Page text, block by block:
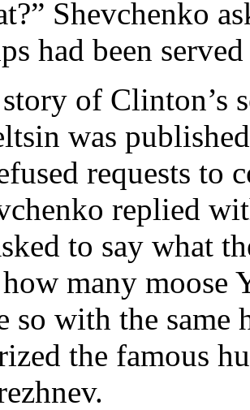
Shevchenko
had been
of Clinton’s
was
requests to
replied
to say what
many moose
so with the same
the famous